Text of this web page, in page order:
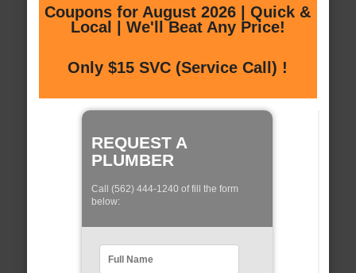
Coupons for August 2026 | Quick &
Local | We'll Beat Any Price!
Only $15 SVC (Service Call) !
REQUEST A
PLUMBER
Call (562) 444-1240 of fill the form
below: